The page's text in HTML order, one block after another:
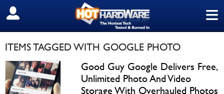
≡
SIGN OUT
ITEMS TAGGED WITH GOOGLE PHOTO
Good Guy Google Delivers Free,
Unlimited Photo And Video
Storage With Overhauled Photos